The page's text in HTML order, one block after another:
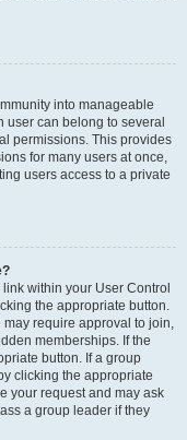
into manageable
user can belong to several
permissions. This provides
for many users at once,
users access to a private
within your User Control
the appropriate button.
may require approval to join,
memberships. If the
button. If a group
clicking the appropriate
your request and may ask
a group leader if they